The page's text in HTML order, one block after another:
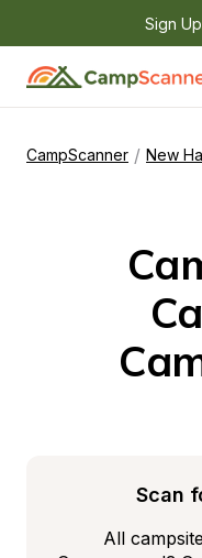
Sign
CampScanner / New
Scan
All